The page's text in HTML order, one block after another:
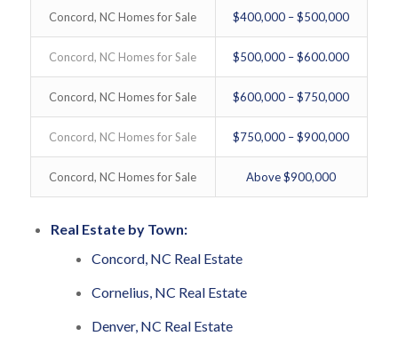
Concord, NC Homes for Sale $400,000 – $500,000
Concord, NC Homes for Sale $500,000 – $600.000
Concord, NC Homes for Sale $600,000 – $750,000
Concord, NC Homes for Sale $750,000 – $900,000
Concord, NC Homes for Sale Above $900,000
Real Estate by Town:
Concord, NC Real Estate
Cornelius, NC Real Estate
Denver, NC Real Estate